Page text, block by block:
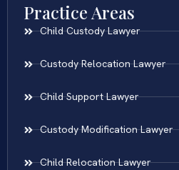
Practice Areas
Child Custody Lawyer
Custody Relocation Lawyer
Child Support Lawyer
Custody Modification Lawyer
Child Relocation Lawyer